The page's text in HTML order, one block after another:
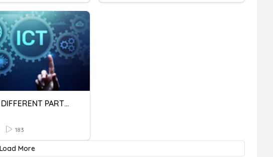
USES OF THE DIFFERENT PARTS OF A COMPUTER SYSTEM
183
Load More